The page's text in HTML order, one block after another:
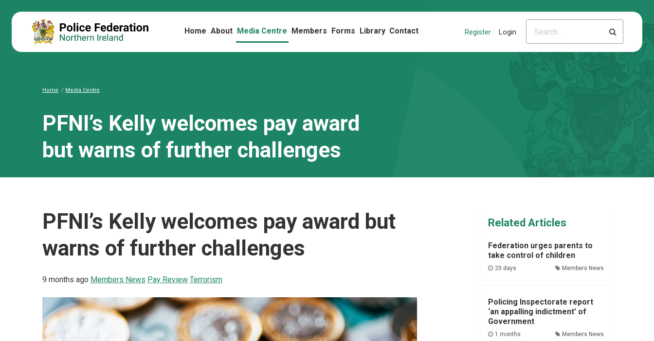
Home About Media Centre Members Forms Library Contact Register Login
Home Media Centre
PFNI’s Kelly welcomes pay award
but warns of further challenges
PFNI’s Kelly welcomes pay award but
warns of further challenges
9 months ago Members News Pay Review Terrorism
Related Articles
Federation urges parents to
take control of children
20 days Members News
Policing Inspectorate report
‘an appalling indictment’ of
Government
1 months Members News